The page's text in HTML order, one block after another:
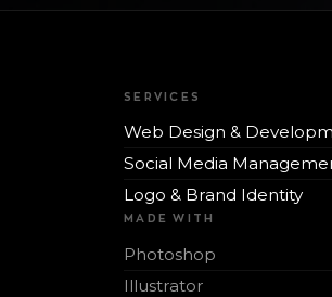
SERVICES
Web Design &
Social Media
Logo & Brand Identity
MADE WITH
Photoshop
Illustrator